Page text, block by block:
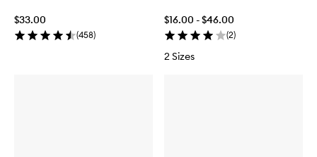
$33.00
(458)
$16.00 - $46.00
(2)
2 Sizes